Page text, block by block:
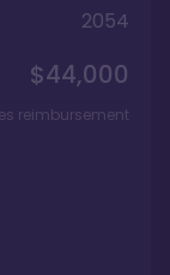
2054
$44,000
reimbursement